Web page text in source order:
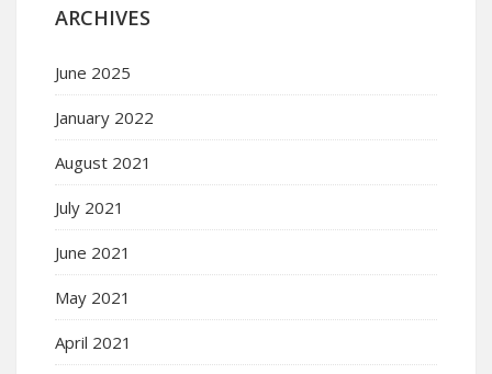
ARCHIVES
June 2025
January 2022
August 2021
July 2021
June 2021
May 2021
April 2021